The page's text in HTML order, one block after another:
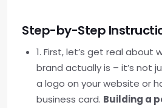
Step-by-Step
1. First, let’s get real about
brand actually is – it’s not
a logo on your website or
business card. Building a